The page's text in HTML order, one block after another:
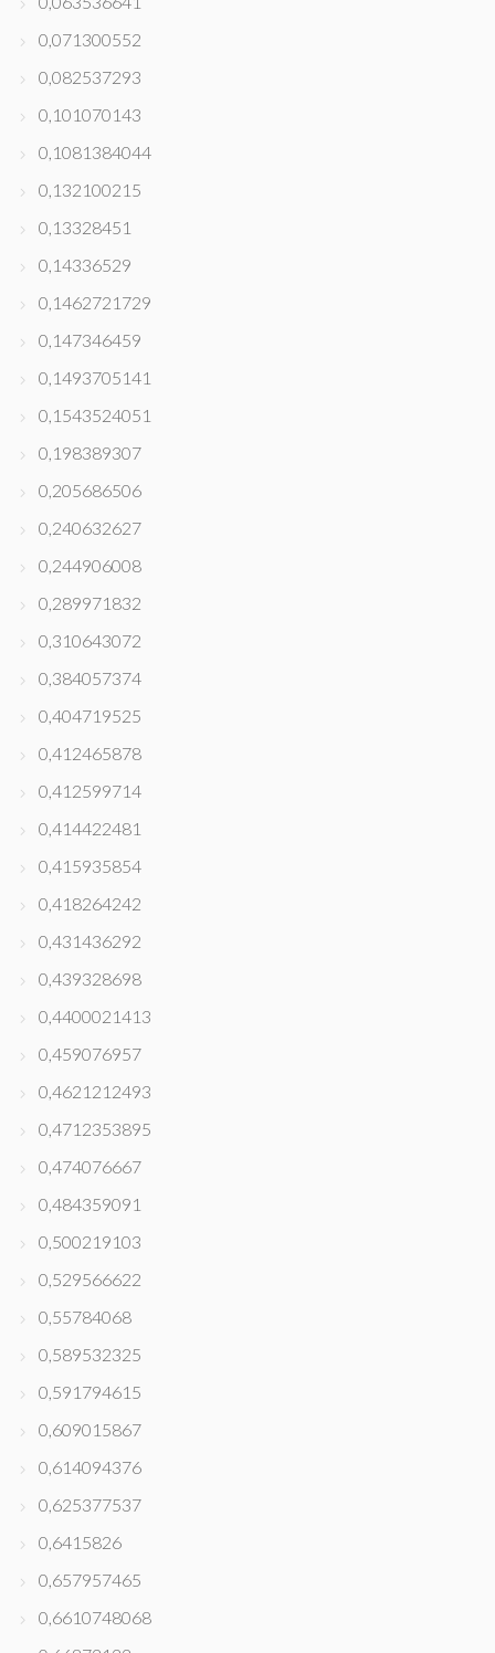
0,071300552
0,082537293
0,101070143
0,1081384044
0,132100215
0,13328451
0,14336529
0,1462721729
0,147346459
0,1493705141
0,1543524051
0,198389307
0,205686506
0,240632627
0,244906008
0,289971832
0,310643072
0,384057374
0,404719525
0,412465878
0,412599714
0,414422481
0,415935854
0,418264242
0,431436292
0,439328698
0,4400021413
0,459076957
0,4621212493
0,4712353895
0,474076667
0,484359091
0,500219103
0,529566622
0,55784068
0,589532325
0,591794615
0,609015867
0,614094376
0,625377537
0,6415826
0,657957465
0,6610748068